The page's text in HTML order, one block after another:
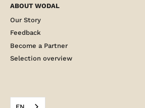
ABOUT WODAL
Our Story
Feedback
Become a Partner
Selection overview